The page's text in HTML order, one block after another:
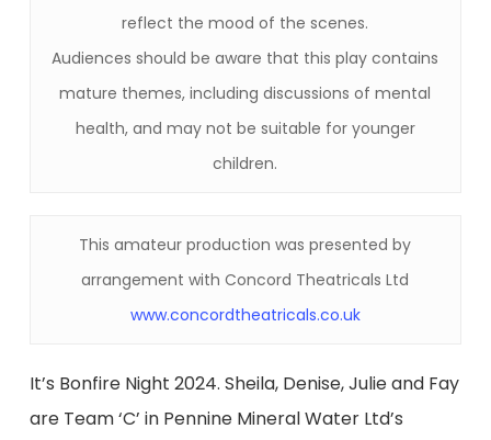
reflect the mood of the scenes.
Audiences should be aware that this play contains
mature themes, including discussions of mental
health, and may not be suitable for younger
children.
This amateur production was presented by
arrangement with Concord Theatricals Ltd
www.concordtheatricals.co.uk
It’s Bonfire Night 2024. Sheila, Denise, Julie and Fay
are Team ‘C’ in Pennine Mineral Water Ltd’s